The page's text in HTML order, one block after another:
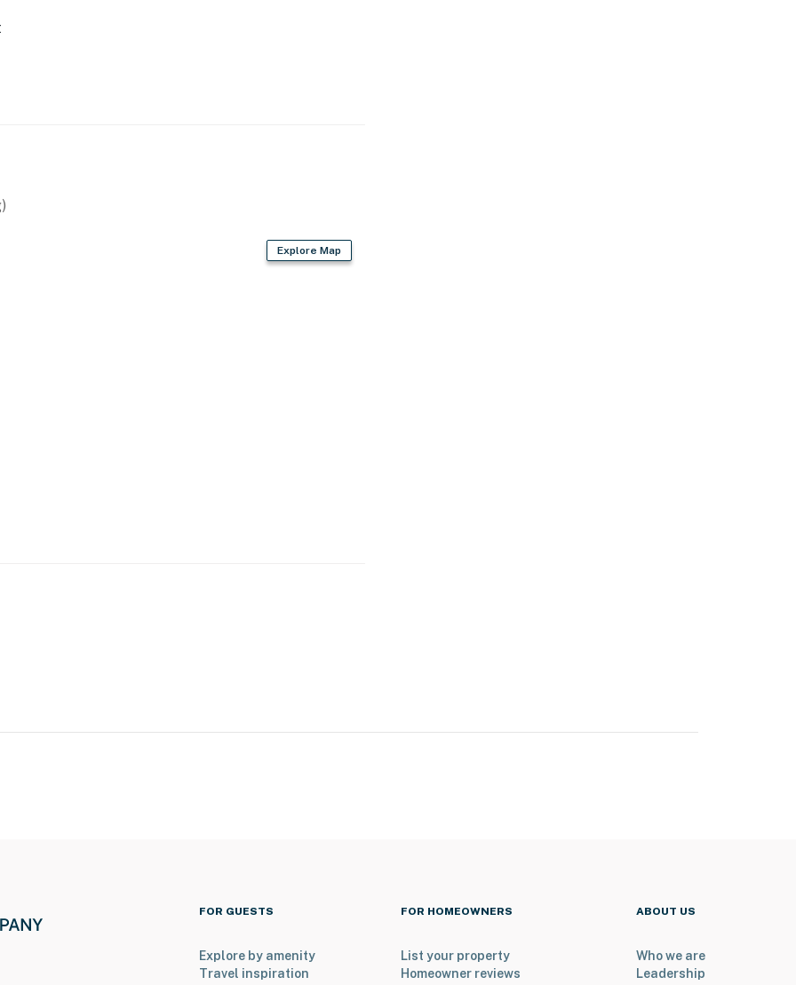
Explore Map
FOR GUESTS
Explore by amenity
Travel inspiration
FOR HOMEOWNERS
List your property
Homeowner reviews
ABOUT US
Who we are
Leadership